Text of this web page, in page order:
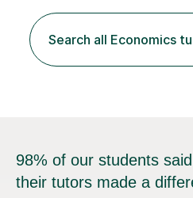
individual needs, ensuring
topics while mastering crucial
emphasise the importance of
analysis and evaluation,
Search all Economics
98% of our students said
their tutors made a